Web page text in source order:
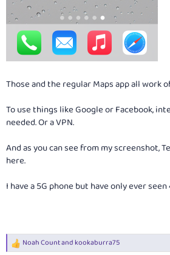
Those and the regular Maps app all work
To use things like Google or Facebook,
needed. Or a VPN.
And as you can see from my screenshot,
here.
I have a 5G phone but have only ever
R
Noah Countand kookaburra75